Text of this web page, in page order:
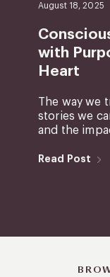
August 18, 2025
with
Heart
The way we
stories we
and the
Read Post